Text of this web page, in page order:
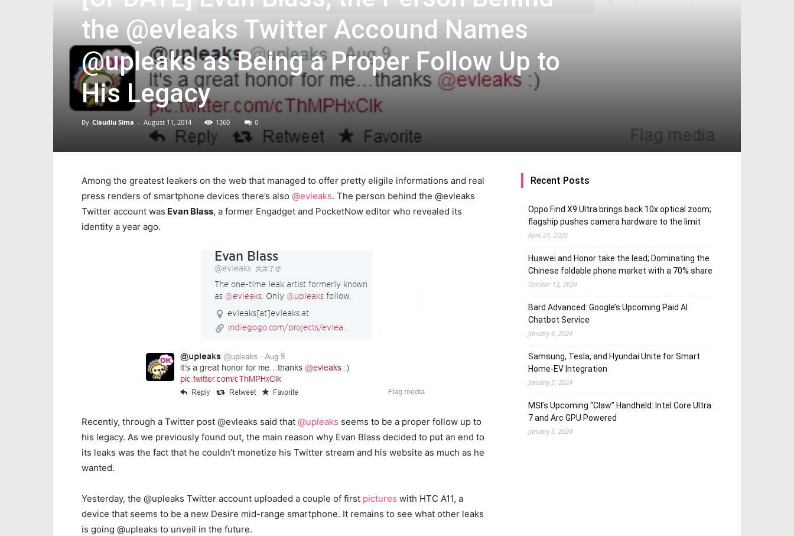
the @evleaks Twitter Accound Names
@upleaks as Being a Proper Follow Up to
His Legacy
By Claudiu Sima - August 11, 2014 1360 0
Among the greatest leakers on the web that managed to offer pretty eligile informations and real
press renders of smartphone devices there’s also @evleaks. The person behind the @evleaks
Twitter account was Evan Blass, a former Engadget and PocketNow editor who revealed its
identity a year ago.
Recently, through a Twitter post @evleaks said that @upleaks seems to be a proper follow up to
his legacy. As we previously found out, the main reason why Evan Blass decided to put an end to
its leaks was the fact that he couldn’t monetize his Twitter stream and his website as much as he
wanted.
Yesterday, the @upleaks Twitter account uploaded a couple of first pictures with HTC A11, a
device that seems to be a new Desire mid-range smartphone. It remains to see what other leaks
is going @upleaks to unveil in the future.
Recent Posts
Oppo Find X9 Ultra brings back 10x optical zoom;
flagship pushes camera hardware to the limit
April 21, 2026
Huawei and Honor take the lead; Dominating the
Chinese foldable phone market with a 70% share
October 12, 2024
Bard Advanced: Google’s Upcoming Paid AI
Chatbot Service
January 6, 2024
Samsung, Tesla, and Hyundai Unite for Smart
Home-EV Integration
January 5, 2024
MSI’s Upcoming “Claw” Handheld: Intel Core Ultra
7 and Arc GPU Powered
January 5, 2024